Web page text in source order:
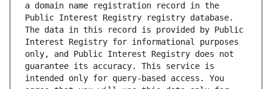
a domain name registration record in the
Public Interest Registry registry database.
The data in this record is provided by Public
Interest Registry for informational purposes
only, and Public Interest Registry does not
guarantee its accuracy. This service is
intended only for query-based access. You